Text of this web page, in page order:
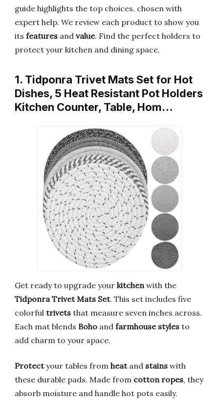
guide highlights the top choices, chosen with
expert help. We review each product to show you
its features and value. Find the perfect holders to
protect your kitchen and dining space.
1. Tidponra Trivet Mats Set for Hot
Dishes, 5 Heat Resistant Pot Holders
Kitchen Counter, Table, Hom…
Get ready to upgrade your kitchen with the
Tidponra Trivet Mats Set. This set includes five
colorful trivets that measure seven inches across.
Each mat blends Boho and farmhouse styles to
add charm to your space.
Protectyour tables from heatand stains with
these durable pads. Made from cotton ropes, they
absorb moisture and handle hot pots easily.